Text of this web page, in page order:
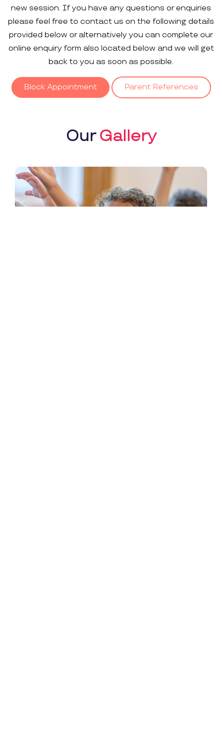
new session. If you have any questions or enquiries
please feel free to contact us on the following details
provided below or alternatively you can complete our
online enquiry form also located below and we will get
back to you as soon as possible.
Block Appointment Parent References
OurGallery